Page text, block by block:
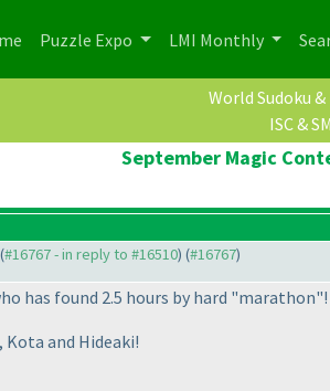
(current)
Puzzle Expo LMI Monthly
World Sudoku
ISC &
September Magic
#16767 - in reply to #16510) (#16767)
has found 2.5 hours by hard "marathon"!
and Hideaki!